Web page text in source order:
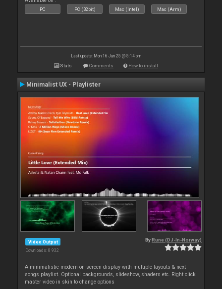
PC PC (32bit) Mac (Intel) Mac (Arm)
Last update: Mon 16 Jun 25 @ 5:14 pm
Stats Comments How to install
Minimalist UX - Playlister
Video Output
Downloads: 8 932
By Rune (DJ-In-Norway)
A minimalistic modern on-screen display with multiple layouts & next
songs playlist. Optional backgrounds, slideshow, shaders etc. Right click
master video in skin to change options